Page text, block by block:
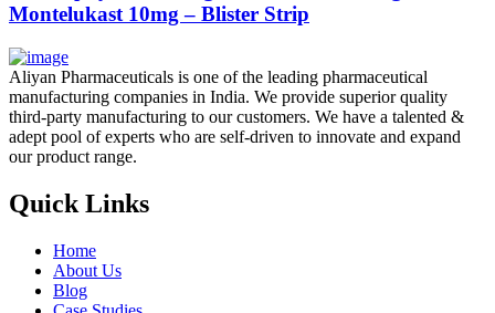
Montelukast 10mg – Blister Strip
Aliyan Pharmaceuticals is one of the leading pharmaceutical
manufacturing companies in India. We provide superior quality
third-party manufacturing to our customers. We have a talented &
adept pool of experts who are self-driven to innovate and expand
our product range.
Quick Links
Home
About Us
Blog